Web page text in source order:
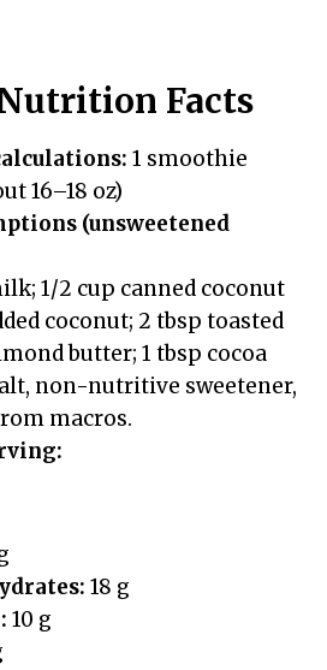
Facts
1 smoothie
16–18 oz)
(unsweetened
1/2 cup canned coconut
coconut; 2 tbsp toasted
butter; 1 tbsp cocoa
non-nutritive sweetener,
macros.
18 g
10 g